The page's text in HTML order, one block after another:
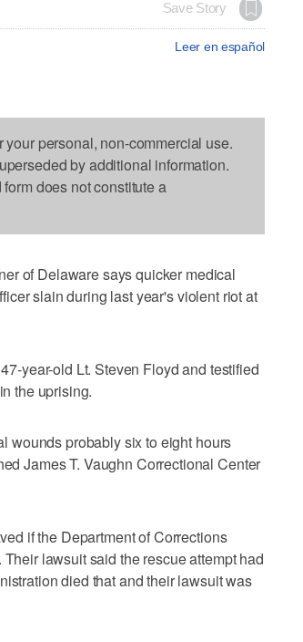
Save Story
Leer en español
personal, non-commercial use.
by additional information.
does not constitute a
of Delaware says quicker medical
slain during last year's violent riot at
year-old Lt. Steven Floyd and testified
the uprising.
wounds probably six to eight hours
James T. Vaughn Correctional Center
if the Department of Corrections
lawsuit said the rescue attempt had
died that and their lawsuit was